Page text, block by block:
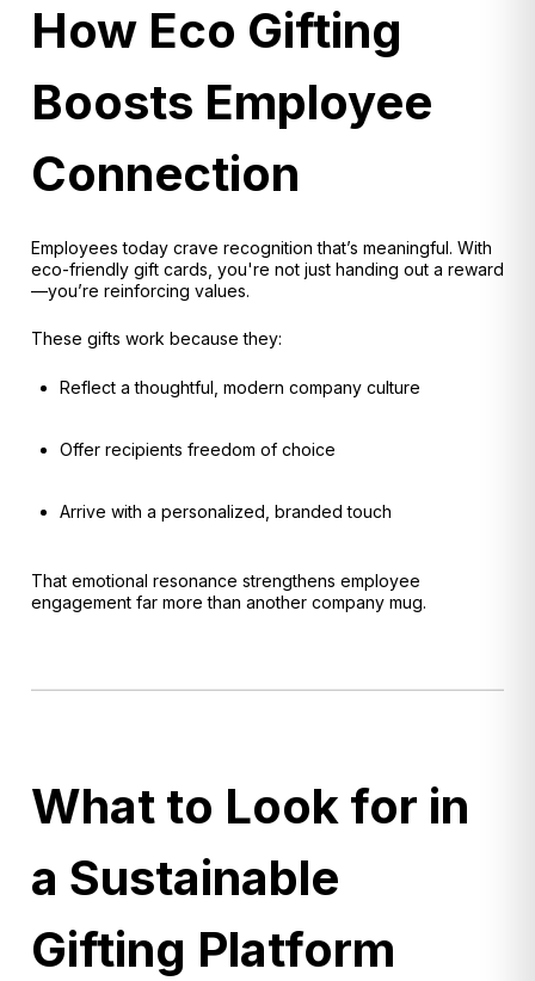
How Eco Gifting
Boosts Employee
Connection
Employees today crave recognition that’s meaningful. With
eco-friendly gift cards, you're not just handing out a reward
—you’re reinforcing values.
These gifts work because they:
Reflect a thoughtful, modern company culture
Offer recipients freedom of choice
Arrive with a personalized, branded touch
That emotional resonance strengthens employee
engagement far more than another company mug.
What to Look for in
a Sustainable
Gifting Platform